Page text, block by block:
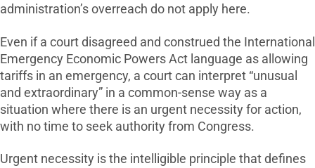
administration’s overreach do not apply here.
Even if a court disagreed and construed the International
Emergency Economic Powers Act language as allowing
tariffs in an emergency, a court can interpret “unusual
and extraordinary” in a common-sense way as a
situation where there is an urgent necessity for action,
with no time to seek authority from Congress.
Urgent necessity is the intelligible principle that defines